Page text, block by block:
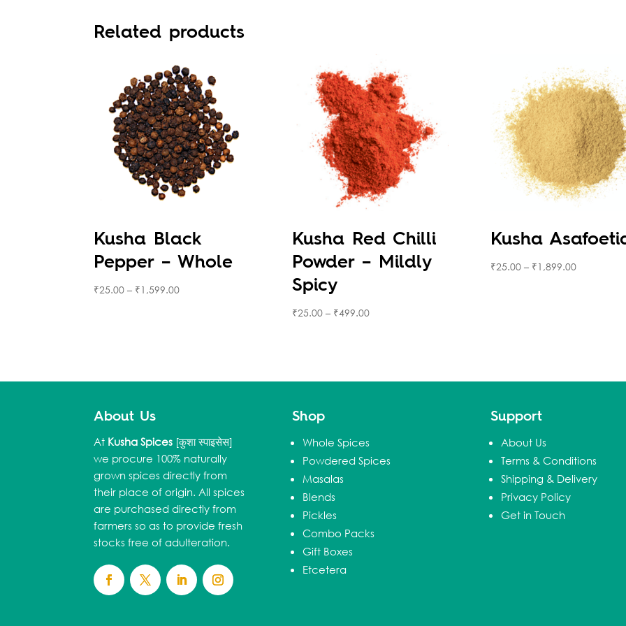
Related products
Kusha Black
Pepper – Whole
₹25.00 – ₹1,599.00
Kusha Red Chilli
Powder – Mildly
Spicy
₹25.00– ₹499.00
Kusha
₹25.00– ₹1,899.00
About Us
At Kusha Spices [कुशा स्पाइसेस]
we procure 100% naturally
grown spices directly from
their place of origin. All spices
are purchased directly from
farmers so as to provide fresh
stocks free of adulteration.
Shop
Whole Spices
Powdered Spices
Masalas
Blends
Pickles
Combo Packs
Gift Boxes
Etcetera
Support
About Us
Terms & Conditions
Shipping & Delivery
Privacy Policy
Get in Touch